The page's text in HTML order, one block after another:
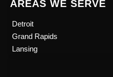
AREAS WE SERVE
Detroit
Grand Rapids
Lansing